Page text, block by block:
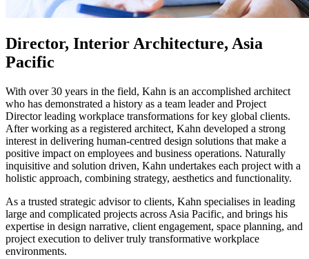
Director, Interior Architecture, Asia
Pacific
With over 30 years in the field, Kahn is an accomplished architect
who has demonstrated a history as a team leader and Project
Director leading workplace transformations for key global clients.
After working as a registered architect, Kahn developed a strong
interest in delivering human-centred design solutions that make a
positive impact on employees and business operations. Naturally
inquisitive and solution driven, Kahn undertakes each project with a
holistic approach, combining strategy, aesthetics and functionality.
As a trusted strategic advisor to clients, Kahn specialises in leading
large and complicated projects across Asia Pacific, and brings his
expertise in design narrative, client engagement, space planning, and
project execution to deliver truly transformative workplace
environments.